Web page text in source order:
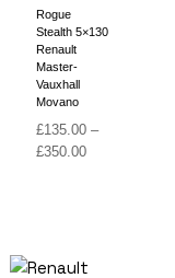
Rogue
Stealth 5×130
Renault
Master-
Vauxhall
Movano
£135.00 –
£350.00Price